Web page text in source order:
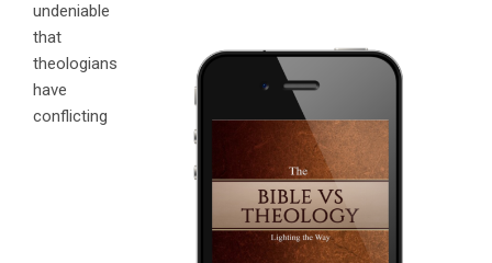
undeniable
that
theologians
have
conflicting